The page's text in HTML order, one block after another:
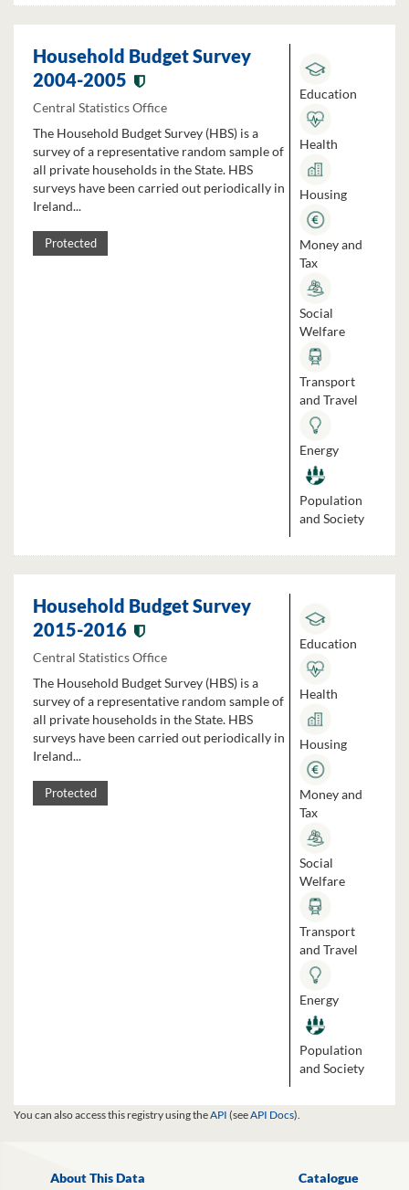
Household Budget Survey
2004-2005
Central Statistics Office
The Household Budget Survey (HBS) is a
survey of a representative random sample of
all private households in the State. HBS
surveys have been carried out periodically in
Ireland...
Protected
Education
Health
Housing
Money and
Tax
Social
Welfare
Transport
and Travel
Energy
Population
and Society
Household Budget Survey
2015-2016
Central Statistics Office
The Household Budget Survey (HBS) is a
survey of a representative random sample of
all private households in the State. HBS
surveys have been carried out periodically in
Ireland...
Protected
Education
Health
Housing
Money and
Tax
Social
Welfare
Transport
and Travel
Energy
Population
and Society
You can also access this registry using theAPI (seeAPI Docs).
About This Data Catalogue